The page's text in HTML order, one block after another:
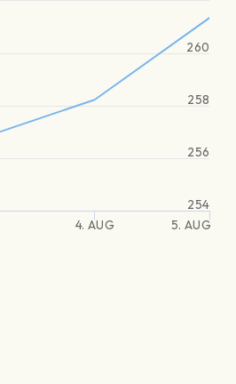
4. AUG 5. AUG
254
256
258
260